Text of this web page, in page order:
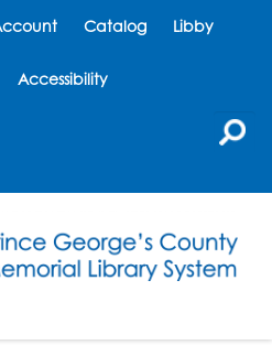
Catalog Libby
Accessibility